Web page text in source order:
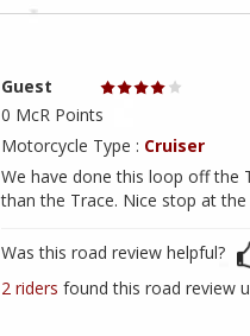
Guest
0 McR Points
Motorcycle Type : Cruiser
We have done this loop off the
than the Trace. Nice stop at the
Was this road review helpful?
2 riders found this road review